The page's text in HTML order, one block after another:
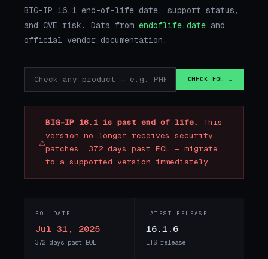
BIG-IP 16.1 end-of-life date, support status,
and CVE risk. Data from endoflife.date and
official vendor documentation.
CHECK EOL →
⚠
BIG-IP 16.1 is past end of life.
This
version no longer receives security
patches. 372 days past EOL — migrate
to a supported version immediately.
EOL DATE
Jul 31, 2025
372 days past EOL
LATEST RELEASE
16.1.6
LTS release